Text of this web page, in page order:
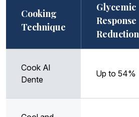
Cooking
Technique
Glycemic
Response
Reduction
Cook Al
Dente
Up to 54%